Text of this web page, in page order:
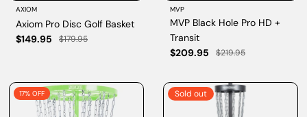
AXIOM
Axiom Pro Disc Golf Basket
$149.95
$179.95
MVP
MVP Black Hole Pro HD +
Transit
$209.95
$219.95
17% OFF Sold out